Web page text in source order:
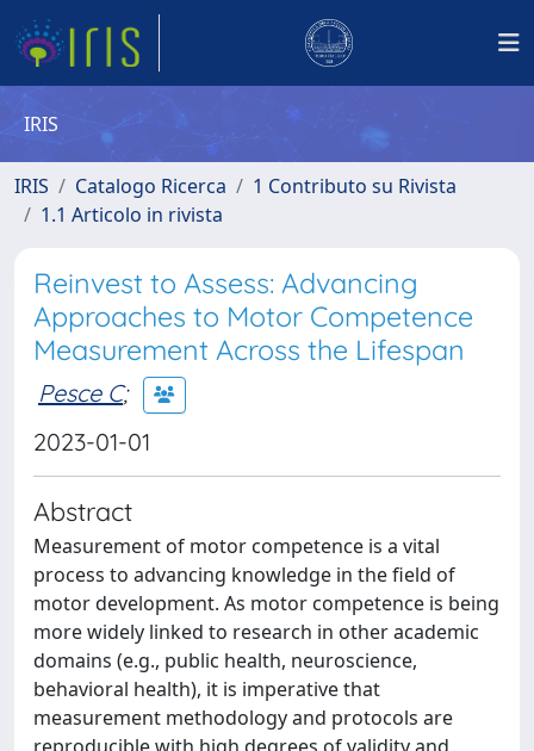
IRIS
IRIS Catalogo Ricerca
1 Contributo su Rivista
1.1 Articolo in rivista
Reinvest to Assess: Advancing
Approaches to Motor Competence
Measurement Across the Lifespan
Pesce C;
2023-01-01
Abstract
Measurement of motor competence is a vital
process to advancing knowledge in the field of
motor development. As motor competence is being
more widely linked to research in other academic
domains (e.g., public health, neuroscience,
behavioral health), it is imperative that
measurement methodology and protocols are